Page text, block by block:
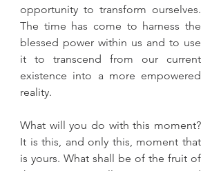
opportunity to transform ourselves.
The time has come to harness the
blessed power within us and to use
it to transcend from our current
existence into a more empowered
reality.
What will you do with this moment?
It is this, and only this, moment that
is yours. What shall be of the fruit of